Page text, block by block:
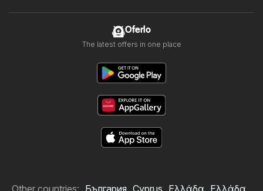
Oferlo
The latest offers in one place
Other countries: България Cyprus Ελλάδα Ελλάδα